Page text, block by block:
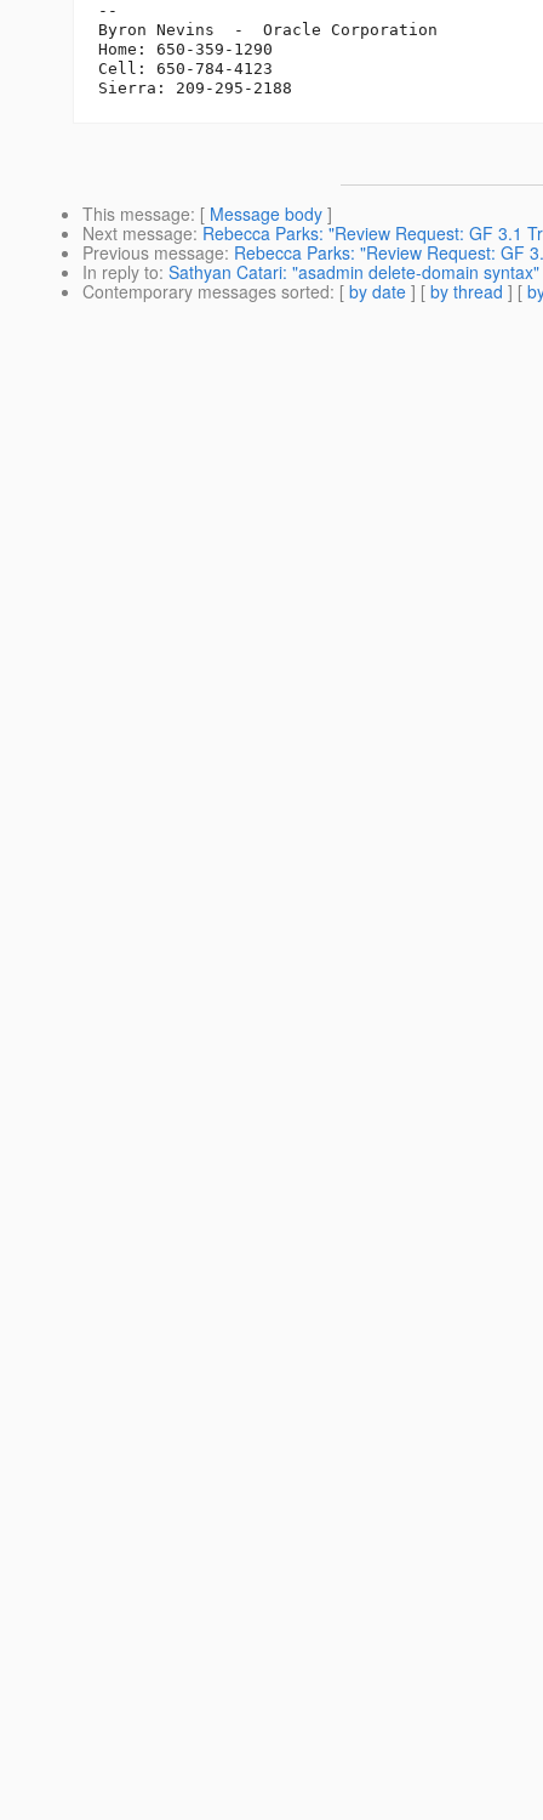
--
Byron Nevins  -  Oracle Corporation
Home: 650-359-1290
Cell: 650-784-4123
This message: [ Message body ]
Next message: Rebecca Parks: "Review Request: GF 3.1
Previous message: Rebecca Parks: "Review Request: GF
In reply to: Sathyan Catari: "asadmin delete-domain syntax"
Contemporary messages sorted: [ by date ] [ by thread ] [